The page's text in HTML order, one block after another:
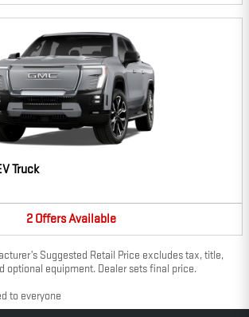
Truck
2 OffersAvailable
Suggested Retail Price excludes tax, title,
optional equipment. Dealer sets final price.
to everyone